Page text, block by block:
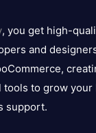
, you get high-
and
to grow your
support.